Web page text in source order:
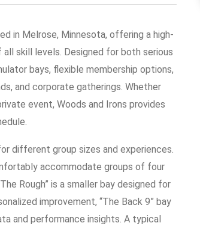
in Melrose, Minnesota, offering a high-
skill levels. Designed for both serious
bays, flexible membership options,
and corporate gatherings. Whether
event, Woods and Irons provides
different group sizes and experiences.
accommodate groups of four
Rough” is a smaller bay designed for
improvement, “The Back 9” bay
and performance insights. A typical